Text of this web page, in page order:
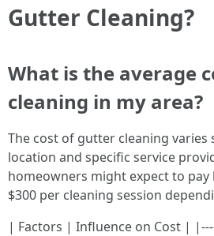
Gutter Cleaning?
What is the average
cleaning in my area?
The cost of gutter cleaning varies
location and specific service
homeowners might expect to pay
$300 per cleaning session
| Factors | Influence on Cost |